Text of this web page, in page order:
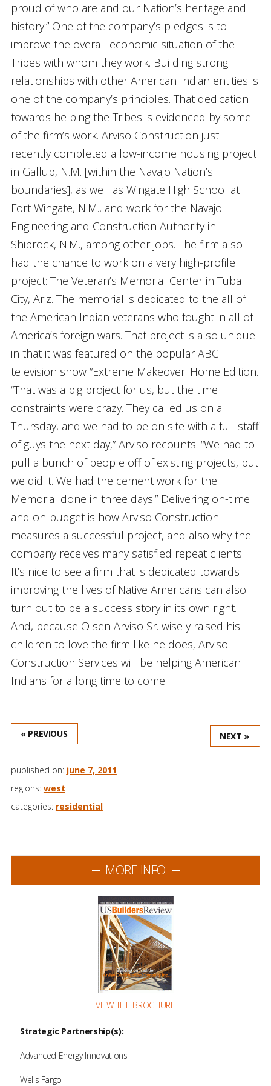
proud of who are and our Nation’s heritage and
history.” One of the company’s pledges is to
improve the overall economic situation of the
Tribes with whom they work. Building strong
relationships with other American Indian entities is
one of the company’s principles. That dedication
towards helping the Tribes is evidenced by some
of the firm’s work. Arviso Construction just
recently completed a low-income housing project
in Gallup, N.M. [within the Navajo Nation’s
boundaries], as well as Wingate High School at
Fort Wingate, N.M., and work for the Navajo
Engineering and Construction Authority in
Shiprock, N.M., among other jobs. The firm also
had the chance to work on a very high-profile
project: The Veteran’s Memorial Center in Tuba
City, Ariz. The memorial is dedicated to the all of
the American Indian veterans who fought in all of
America’s foreign wars. That project is also unique
in that it was featured on the popular ABC
television show “Extreme Makeover: Home Edition.
“That was a big project for us, but the time
constraints were crazy. They called us on a
Thursday, and we had to be on site with a full staff
of guys the next day,” Arviso recounts. “We had to
pull a bunch of people off of existing projects, but
we did it. We had the cement work for the
Memorial done in three days.” Delivering on-time
and on-budget is how Arviso Construction
measures a successful project, and also why the
company receives many satisfied repeat clients.
It’s nice to see a firm that is dedicated towards
improving the lives of Native Americans can also
turn out to be a success story in its own right.
And, because Olsen Arviso Sr. wisely raised his
children to love the firm like he does, Arviso
Construction Services will be helping American
Indians for a long time to come.
« PREVIOUS NEXT »
published on: june 7, 2011
regions: west
categories: residential
MORE INFO
VIEW THE BROCHURE
Strategic Partnership(s):
Advanced Energy Innovations
Wells Fargo